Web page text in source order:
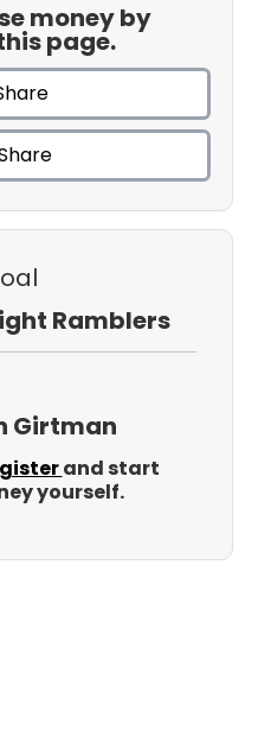
money by
page.
Ramblers
Girtman
and start
yourself.